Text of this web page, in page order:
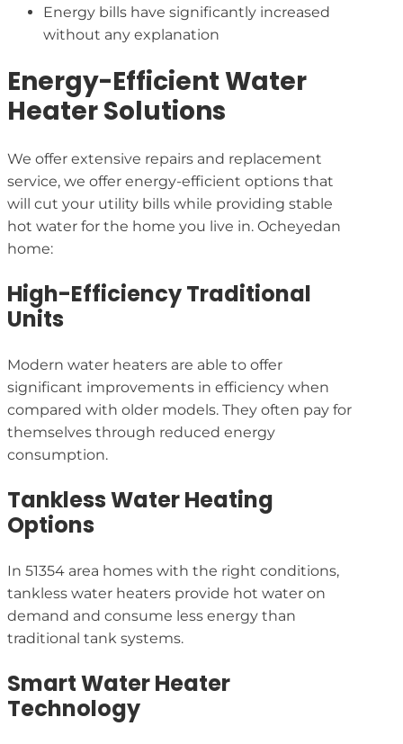
Energy bills have significantly increased
without any explanation
Energy-Efficient Water
Heater Solutions
We offer extensive repairs and replacement
service, we offer energy-efficient options that
will cut your utility bills while providing stable
hot water for the home you live in. Ocheyedan
home:
High-Efficiency Traditional
Units
Modern water heaters are able to offer
significant improvements in efficiency when
compared with older models. They often pay for
themselves through reduced energy
consumption.
Tankless Water Heating
Options
In 51354 area homes with the right conditions,
tankless water heaters provide hot water on
demand and consume less energy than
traditional tank systems.
Smart Water Heater
Technology